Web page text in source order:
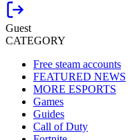
Guest
CATEGORY
Free steam accounts
FEATURED NEWS
MORE ESPORTS
Games
Guides
Call of Duty